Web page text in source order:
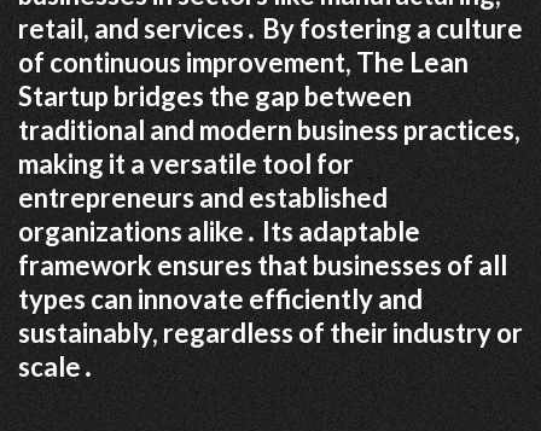
retail, and services․ By fostering a culture
of continuous improvement, The Lean
Startup bridges the gap between
traditional and modern business practices,
making it a versatile tool for
entrepreneurs and established
organizations alike․ Its adaptable
framework ensures that businesses of all
types can innovate efficiently and
sustainably, regardless of their industry or
scale․